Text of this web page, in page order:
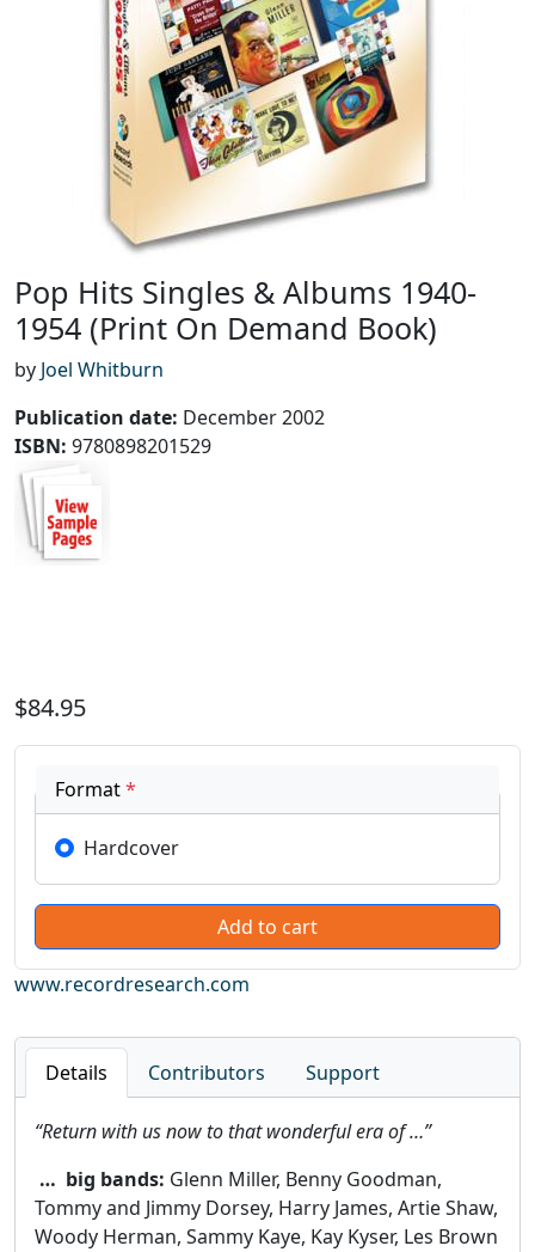
Pop Hits Singles & Albums 1940-
1954 (Print On Demand Book)
by Joel Whitburn
Publication date: December 2002
ISBN: 9780898201529
$84.95
Format*
Hardcover
www.recordresearch.com
Details Contributors Support
“Return with us now to that wonderful era of …”
… big bands: Glenn Miller, Benny Goodman,
Tommy and Jimmy Dorsey, Harry James, Artie Shaw,
Woody Herman, Sammy Kaye, Kay Kyser, Les Brown